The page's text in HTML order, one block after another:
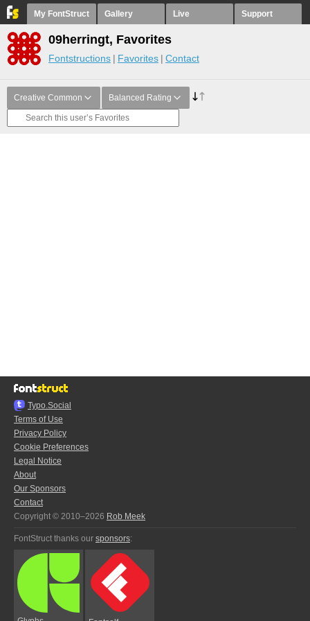
My FontStruct Gallery Live Support
09herringt, Favorites
Fontstructions Favorites Contact
Creative Common Balanced Rating
Typo.Social
Terms of Use
Privacy Policy
Cookie Preferences
Legal Notice
About
Our Sponsors
Contact
Copyright © 2010–2026 Rob Meek
FontStruct thanks our sponsors: